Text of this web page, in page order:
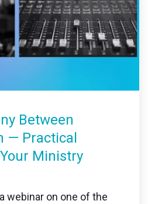
Between
— Practical
Ministry
webinar on one of the